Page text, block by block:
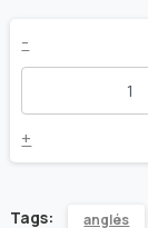
Love
Death
-
+
Tags: anglés